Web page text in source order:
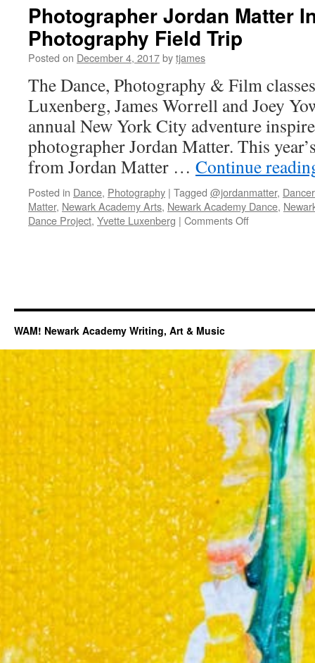
2017
Photographer Jordan Matter
Photography Field Trip
Posted on December 4, 2017bytjames
The Dance, Photography & Film
Luxenberg, James Worrell and Joey
annual New York City adventure
photographer Jordan Matter. This
from Jordan Matter … Continue
Posted in Dance, Photography | Tagged @jordanmatter,
Matter, Newark Academy Arts, Newark Academy Dance,
Dance Project, Yvette Luxenberg | Comments Offon
WAM! Newark Academy Writing, Art & Music